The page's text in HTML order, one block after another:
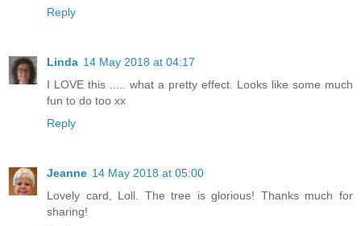
Reply
Linda 14 May 2018 at 04:17
I LOVE this ..... what a pretty effect. Looks like some much
fun to do too xx
Reply
Jeanne 14 May 2018 at 05:00
Lovely card, Loll. The tree is glorious! Thanks much for
sharing!